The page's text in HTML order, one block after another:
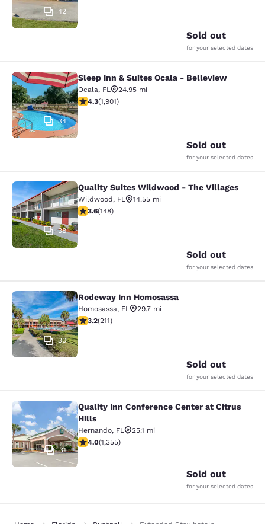
42
Sold out
for your selected dates
Sleep Inn & Suites Ocala -
34
Sleep Inn & Suites Ocala - Belleview
Ocala, FL
24.95 mi
4.3 stars rating. Excellent. 1901 reviews
4.3(1,901)
Sold out
for your selected dates
Quality Suites Wildwood - The
38
Quality Suites Wildwood - The Villages
Wildwood, FL
14.55 mi
3.58 stars rating. Good. 148 reviews
3.6(148)
Sold out
for your selected dates
Rodeway Inn Homosassa
30
Rodeway Inn Homosassa
Homosassa, FL
29.7 mi
3.22 stars rating. Good. 211 reviews
3.2(211)
Sold out
for your selected dates
Quality Inn Conference Center at
31
Quality Inn Conference Center at Citrus
Hills
Hernando, FL
25.1 mi
4.03 stars rating. Very Good. 1355 reviews
4.0(1,355)
Sold out
for your selected dates